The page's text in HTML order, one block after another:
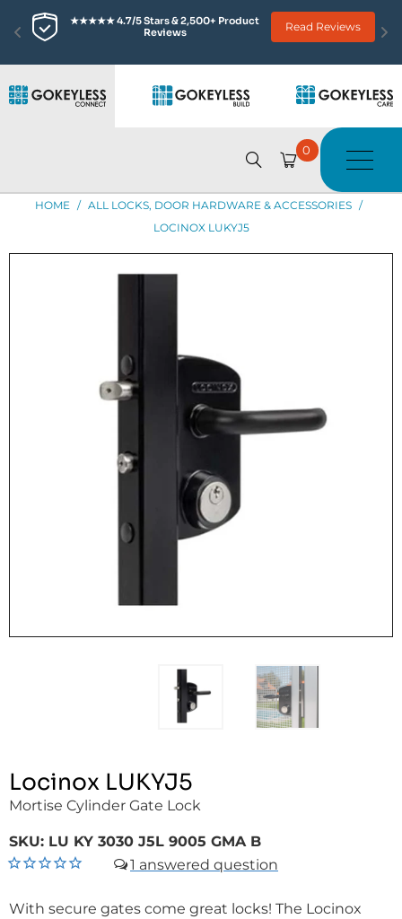
★★★★★ 4.7/5 Stars & 2,500+ Product
Reviews
Read Reviews
0
HOME / ALL LOCKS, DOOR HARDWARE & ACCESSORIES /
LOCINOX LUKYJ5
Locinox LUKYJ5
Mortise Cylinder Gate Lock
SKU: LU KY 3030 J5L 9005 GMA B
1
With secure gates come great locks! The Locinox